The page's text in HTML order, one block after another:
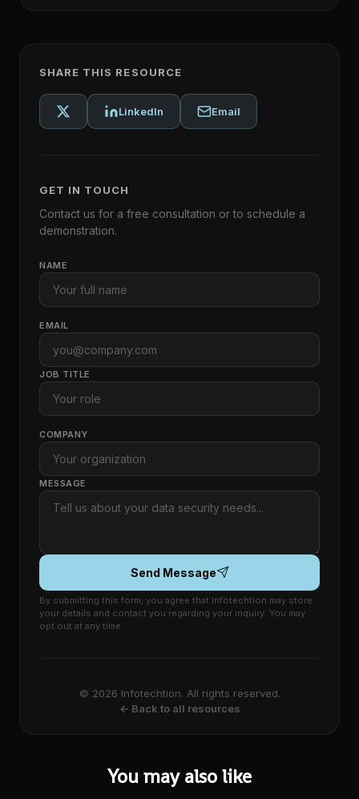
SHARE THIS RESOURCE
LinkedIn Email
GET IN TOUCH
Contact us for a free consultation or to schedule a
demonstration.
NAME
EMAIL
JOB TITLE
COMPANY
MESSAGE
Send Message
By submitting this form, you agree that Infotechtion may store
your details and contact you regarding your inquiry. You may
opt out at any time.
© 2026 Infotechtion. All rights reserved.
← Back to all resources
You may also like